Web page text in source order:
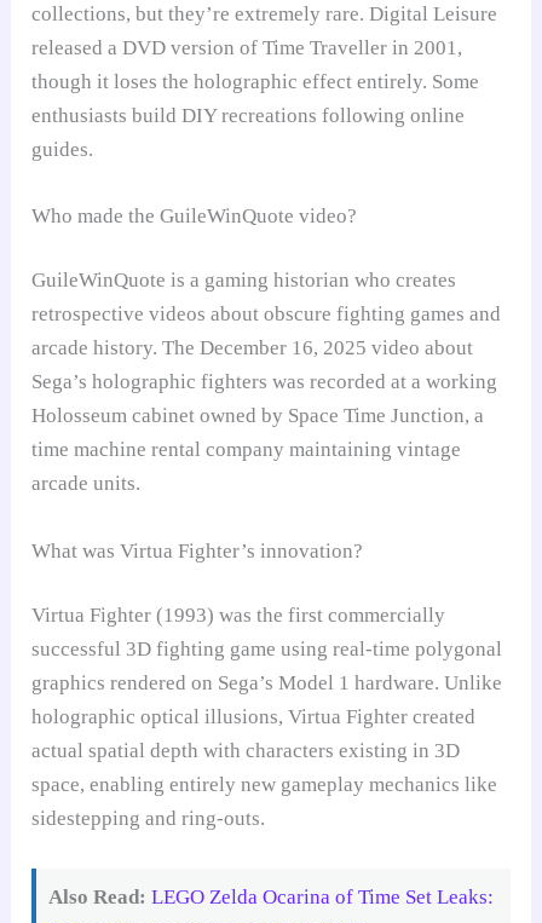
collections, but they’re extremely rare. Digital Leisure
released a DVD version of Time Traveller in 2001,
though it loses the holographic effect entirely. Some
enthusiasts build DIY recreations following online
guides.
Who made the GuileWinQuote video?
GuileWinQuote is a gaming historian who creates
retrospective videos about obscure fighting games and
arcade history. The December 16, 2025 video about
Sega’s holographic fighters was recorded at a working
Holosseum cabinet owned by Space Time Junction, a
time machine rental company maintaining vintage
arcade units.
What was Virtua Fighter’s innovation?
Virtua Fighter (1993) was the first commercially
successful 3D fighting game using real-time polygonal
graphics rendered on Sega’s Model 1 hardware. Unlike
holographic optical illusions, Virtua Fighter created
actual spatial depth with characters existing in 3D
space, enabling entirely new gameplay mechanics like
sidestepping and ring-outs.
Also Read: LEGO Zelda Ocarina of Time Set Leaks: